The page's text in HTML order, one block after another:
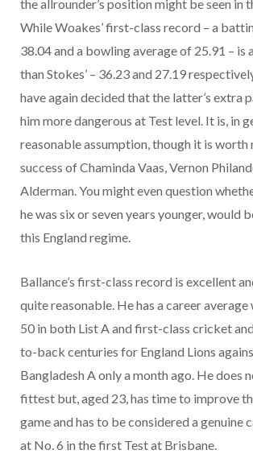
the allrounder’s position might be seen in
While Woakes’ first-class record – a
38.04 and a bowling average of 25.91 –
than Stokes’ – 36.23 and 27.19
have again decided that the latter’s extra
him more dangerous at Test level. It is, in
reasonable assumption, though it is worth
success of Chaminda Vaas, Vernon
Alderman. You might even question
he was six or seven years younger, would
this England regime.
Ballance’s first-class record is excellent
quite reasonable. He has a career average
50 in both List A and first-class cricket
to-back centuries for England Lions
Bangladesh A only a month ago. He does
fittest but, aged 23, has time to improve
game and has to be considered a genuine
at No. 6 in the first Test at Brisbane.